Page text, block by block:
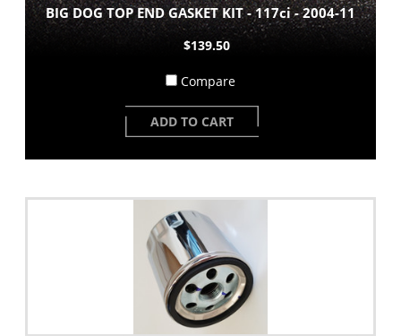
BIG DOG TOP END GASKET KIT - 117ci - 2004-11
$139.50
Compare
ADD TO CART